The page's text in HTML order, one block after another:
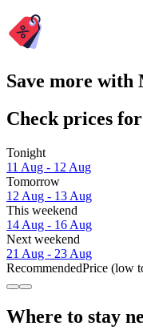
Save more with
Check prices
Tonight
11 Aug - 12 Aug
Tomorrow
12 Aug - 13 Aug
This weekend
14 Aug - 16 Aug
Next weekend
21 Aug - 23 Aug
RecommendedPrice (low
Where to stay